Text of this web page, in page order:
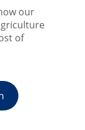
our
of